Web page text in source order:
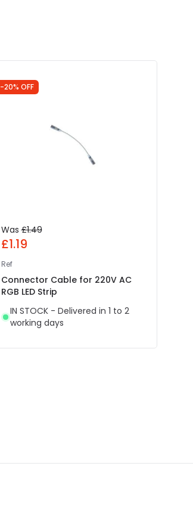
-20% OFF
Was £1.49
£1.19
Ref
Connector Cable for 220V AC
RGB LED Strip
IN STOCK - Delivered in 1 to 2
working days